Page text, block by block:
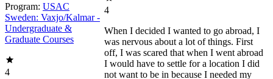
Program: USAC
Sweden: Vaxjo/Kalmar -
Undergraduate &
Graduate Courses
4
4
When I decided I wanted to go abroad, I
was nervous about a lot of things. First
off, I was scared that when I went abroad
I would have to settle for a location I did
not want to be in because I needed my